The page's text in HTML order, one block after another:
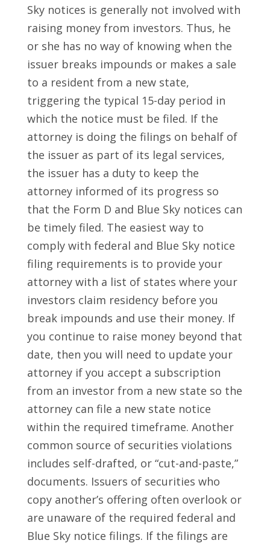
Sky notices is generally not involved with
raising money from investors. Thus, he
or she has no way of knowing when the
issuer breaks impounds or makes a sale
to a resident from a new state,
triggering the typical 15-day period in
which the notice must be filed. If the
attorney is doing the filings on behalf of
the issuer as part of its legal services,
the issuer has a duty to keep the
attorney informed of its progress so
that the Form D and Blue Sky notices can
be timely filed. The easiest way to
comply with federal and Blue Sky notice
filing requirements is to provide your
attorney with a list of states where your
investors claim residency before you
break impounds and use their money. If
you continue to raise money beyond that
date, then you will need to update your
attorney if you accept a subscription
from an investor from a new state so the
attorney can file a new state notice
within the required timeframe. Another
common source of securities violations
includes self-drafted, or “cut-and-paste,”
documents. Issuers of securities who
copy another’s offering often overlook or
are unaware of the required federal and
Blue Sky notice filings. If the filings are